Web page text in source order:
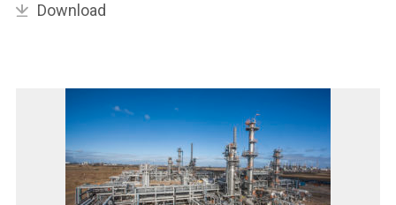
Download